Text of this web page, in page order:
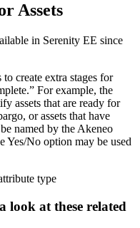
Assets
in Serenity EE since
to create extra stages for
.” For example, the
assets that are ready for
, or assets that have
be named by the Akeneo
Yes/No option may be used
look at these related